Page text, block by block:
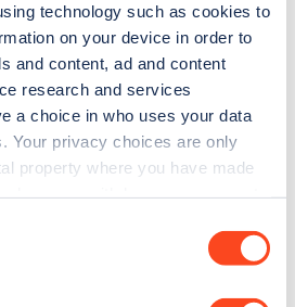
technology such as cookies to
on your device in order to
and content, ad and content
research and services
a choice in who uses your data
Your privacy choices are only
property where you have made
the Zapmap